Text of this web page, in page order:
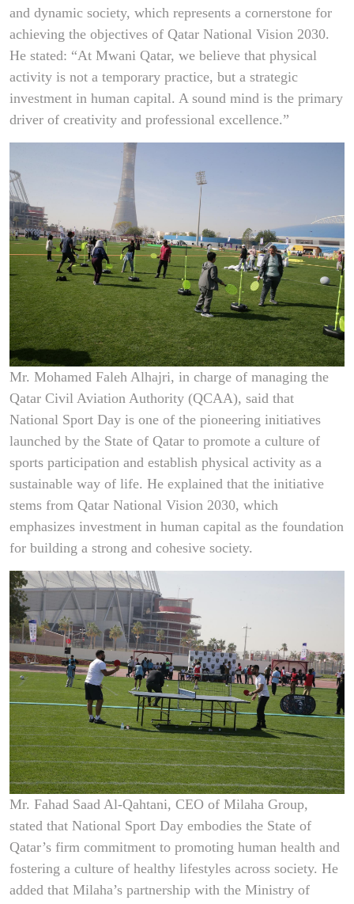
and dynamic society, which represents a cornerstone for
achieving the objectives of Qatar National Vision 2030.
He stated: “At Mwani Qatar, we believe that physical
activity is not a temporary practice, but a strategic
investment in human capital. A sound mind is the primary
driver of creativity and professional excellence.”
Mr. Mohamed Faleh Alhajri, in charge of managing the
Qatar Civil Aviation Authority (QCAA), said that
National Sport Day is one of the pioneering initiatives
launched by the State of Qatar to promote a culture of
sports participation and establish physical activity as a
sustainable way of life. He explained that the initiative
stems from Qatar National Vision 2030, which
emphasizes investment in human capital as the foundation
for building a strong and cohesive society.
Mr. Fahad Saad Al-Qahtani, CEO of Milaha Group,
stated that National Sport Day embodies the State of
Qatar’s firm commitment to promoting human health and
fostering a culture of healthy lifestyles across society. He
added that Milaha’s partnership with the Ministry of